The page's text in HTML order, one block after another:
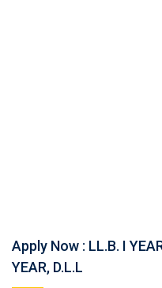
Apply Now : LL.B. I
YEAR, D.L.L